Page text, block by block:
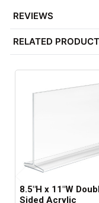
REVIEWS
RELATED
8.5"H x 11"W
Sided Acrylic